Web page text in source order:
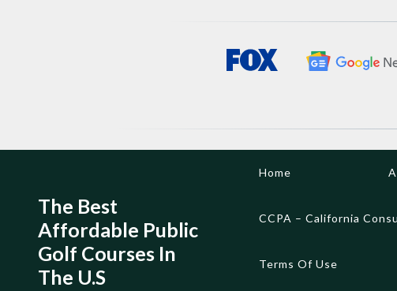
The Best
Affordable Public
Golf Courses In
The U.S
Home
CCPA – California
Terms Of Use